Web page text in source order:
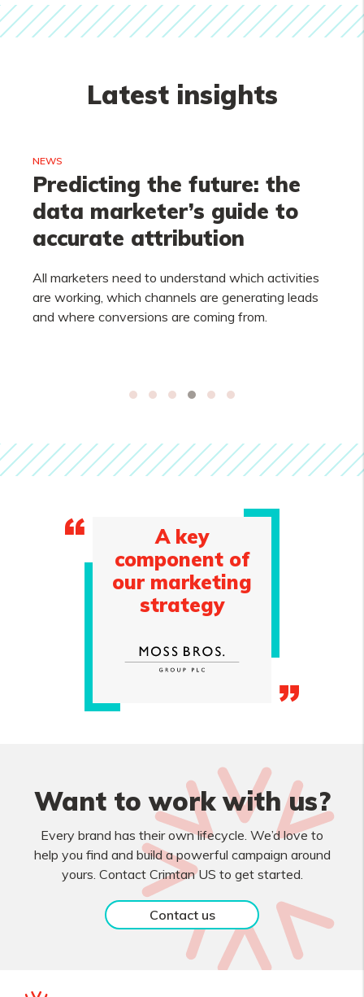
Latest insights
NEWS
Predicting the future: the
data marketer’s guide to
accurate attribution
All marketers need to understand which activities
are working, which channels are generating leads
and where conversions are coming from.
A key
component of
our marketing
strategy
Want to work with us?
Every brand has their own lifecycle. We’d love to
help you find and build a powerful campaign around
yours. Contact Crimtan US to get started.
Contact us